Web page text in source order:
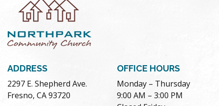
ADDRESS
2297 E. Shepherd Ave.
Fresno, CA 93720
OFFICE HOURS
Monday – Thursday
9:00 AM – 3:00 PM